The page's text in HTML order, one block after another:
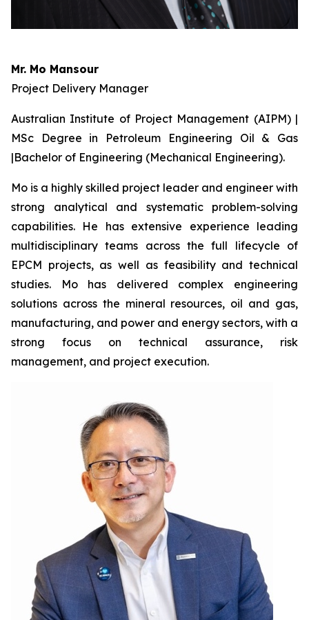
Mr. Mo Mansour
Project Delivery Manager
Australian Institute of Project Management (AIPM) |
MSc Degree in Petroleum Engineering Oil & Gas
|Bachelor of Engineering (Mechanical Engineering).
Mo is a highly skilled project leader and engineer with
strong analytical and systematic problem-solving
capabilities. He has extensive experience leading
multidisciplinary teams across the full lifecycle of
EPCM projects, as well as feasibility and technical
studies. Mo has delivered complex engineering
solutions across the mineral resources, oil and gas,
manufacturing, and power and energy sectors, with a
strong focus on technical assurance, risk
management, and project execution.